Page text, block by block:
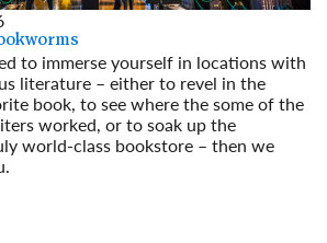
to immerse yourself in locations with
literature – either to revel in the
book, to see where the some of the
worked, or to soak up the
world-class bookstore – then we